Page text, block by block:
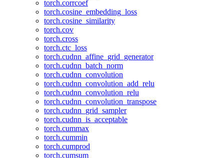
torch.corrcoef
torch.cosine_embedding_loss
torch.cosine_similarity
torch.cov
torch.cross
torch.ctc_loss
torch.cudnn_affine_grid_generator
torch.cudnn_batch_norm
torch.cudnn_convolution
torch.cudnn_convolution_add_relu
torch.cudnn_convolution_relu
torch.cudnn_convolution_transpose
torch.cudnn_grid_sampler
torch.cudnn_is_acceptable
torch.cummax
torch.cummin
torch.cumprod
torch.cumsum